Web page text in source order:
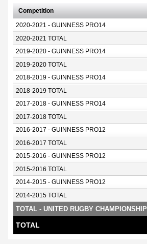
Competition
2020-2021 - GUINNESS PRO14
2020-2021 TOTAL
2019-2020 - GUINNESS PRO14
2019-2020 TOTAL
2018-2019 - GUINNESS PRO14
2018-2019 TOTAL
2017-2018 - GUINNESS PRO14
2017-2018 TOTAL
2016-2017 - GUINNESS PRO12
2016-2017 TOTAL
2015-2016 - GUINNESS PRO12
2015-2016 TOTAL
2014-2015 - GUINNESS PRO12
2014-2015 TOTAL
TOTAL - UNITED RUGBY CHAMPIONSHIP
TOTAL